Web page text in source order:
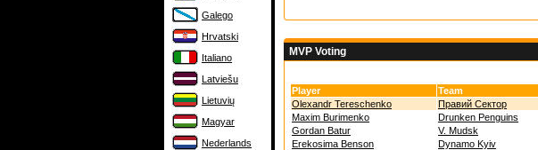
Galego
Hrvatski
Italiano
Latviešu
Lietuvių
Magyar
Nederlands
MVP Voting
Player
Team
Olexandr Tereschenko
Правий Сектор
Maxim Burimenko
Drunken Penguins
Gordan Batur
V. Mudsk
Erekosima Benson
Dynamo Kyiv